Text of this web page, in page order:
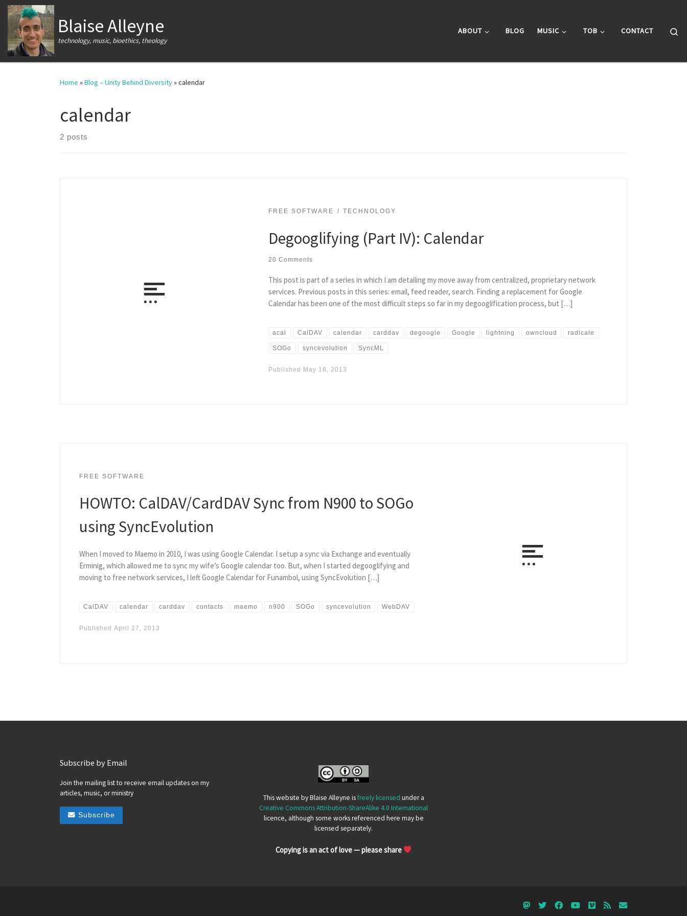
Skip to contentBlaise Alleyne
technology, music, bioethics, theology
ABOUT BLOG MUSIC TOB CONTACT
Home »Blog – Unity Behind Diversity»calendar
calendar
2 posts
FREE SOFTWARE TECHNOLOGY
Degooglifying (Part IV): Calendar
20 Comments
This post is part of a series in which I am detailing my move away from centralized, proprietary network
services. Previous posts in this series: email, feed reader, search. Finding a replacement for Google
Calendar has been one of the most difficult steps so far in my degooglification process, but […]
acal CalDAV calendar carddav degoogle Google lightning owncloud radicale
SOGo syncevolution SyncML
Published May 18, 2013
FREE SOFTWARE
HOWTO: CalDAV/CardDAV Sync from N900 to SOGo
using SyncEvolution
When I moved to Maemo in 2010, I was using Google Calendar. I setup a sync via Exchange and eventually
Erminig, which allowed me to sync my wife’s Google calendar too. But, when I started degooglifying and
moving to free network services, I left Google Calendar for Funambol, using SyncEvolution […]
CalDAV calendar carddav contacts maemo n900 SOGo syncevolution WebDAV
Published April 27, 2013
Subscribe by Email
Join the mailing list to receive email updates on my
articles, music, or ministry
Subscribe
This website by Blaise Alleyne isfreely licensed under a
Creative Commons Attribution-ShareAlike 4.0 International
licence, although some works referenced here may be
licensed separately.
Copying is an act of love — please share